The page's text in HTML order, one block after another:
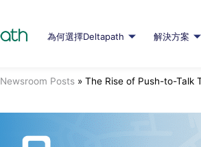
為何選擇Deltapath 解決方案
Newsroom Posts » The Rise of Push-to-Talk